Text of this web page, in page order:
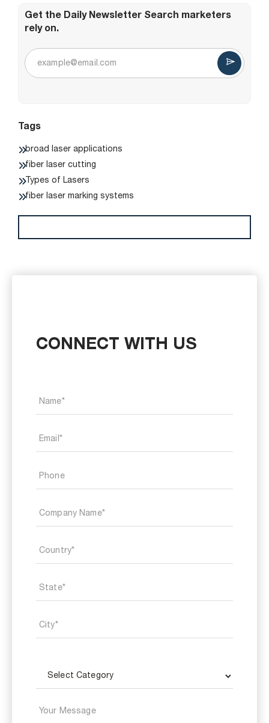
Get the Daily Newsletter Search marketers
rely on.
Tags
broad laser applications
fiber laser cutting
Types of Lasers
fiber laser marking systems
CONNECT WITH US